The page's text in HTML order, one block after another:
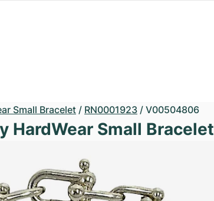
Small Bracelet / RN0001923 / V00504806
HardWear Small Bracelet